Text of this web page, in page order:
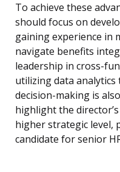
To achieve these
should focus on
gaining experience in
navigate benefits
leadership in cross-
utilizing data
decision-making is
highlight the
higher strategic level,
candidate for senior